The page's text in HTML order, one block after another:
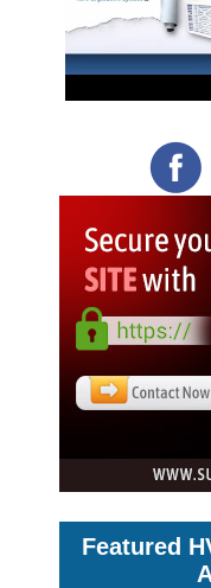
Featured